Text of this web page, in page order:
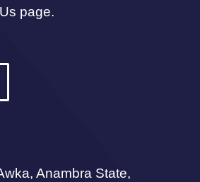
page.
Anambra State,